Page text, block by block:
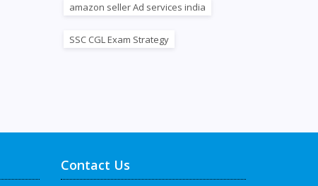
amazon seller Ad services india
SSC CGL Exam Strategy
Contact Us